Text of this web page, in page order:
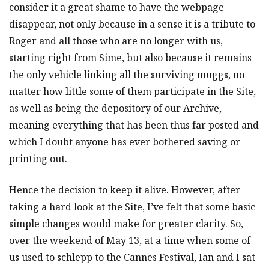
consider it a great shame to have the webpage
disappear, not only because in a sense it is a tribute to
Roger and all those who are no longer with us,
starting right from Sime, but also because it remains
the only vehicle linking all the surviving muggs, no
matter how little some of them participate in the Site,
as well as being the depository of our Archive,
meaning everything that has been thus far posted and
which I doubt anyone has ever bothered saving or
printing out.
Hence the decision to keep it alive. However, after
taking a hard look at the Site, I’ve felt that some basic
simple changes would make for greater clarity. So,
over the weekend of May 13, at a time when some of
us used to schlepp to the Cannes Festival, Ian and I sat